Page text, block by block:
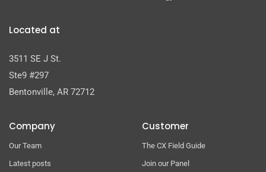
Located at
3511 SE J St.
Ste9 #297
Bentonville, AR 72712
Company
Our Team
Latest posts
Customer
The CX Field Guide
Join our Panel